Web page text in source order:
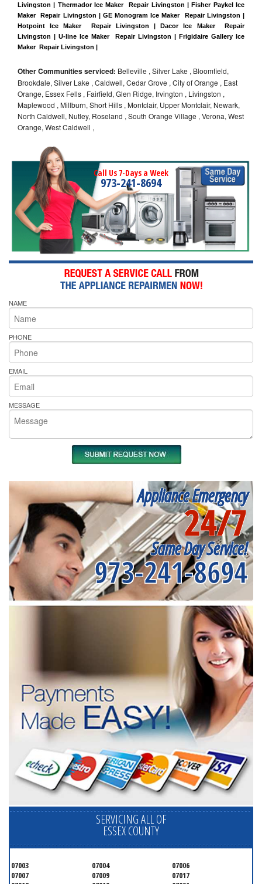
Livingston | Thermador Ice Maker  Repair Livingston | Fisher Paykel Ice
Maker  Repair Livingston | GE Monogram Ice Maker  Repair Livingston |
Hotpoint Ice Maker  Repair Livingston | Dacor Ice Maker  Repair
Livingston | U-line Ice Maker  Repair Livingston | Frigidaire Gallery Ice
Maker  Repair Livingston |
Other Communities serviced: Belleville , Silver Lake , Bloomfield,
Brookdale, Silver Lake , Caldwell, Cedar Grove , City of Orange , East
Orange, Essex Fells , Fairfield, Glen Ridge, Irvington , Livingston ,
Maplewood , Millburn, Short Hills , Montclair, Upper Montclair, Newark,
North Caldwell, Nutley, Roseland , South Orange Village , Verona, West
Orange, West Caldwell ,
Call Us 7-Days a Week
973-241-8694
NAME
PHONE
EMAIL
MESSAGE
Appliance Emergency
24/7
Same Day Service!
973-241-8694
SERVICING ALL OF
ESSEX COUNTY
07003 07004
07006
07007
07009
07017